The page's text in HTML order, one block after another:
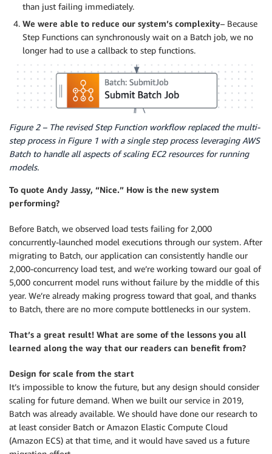
than just failing immediately.
We were able to reduce our system’s complexity– Because
Step Functions can synchronously wait on a Batch job, we no
longer had to use a callback to step functions.
Figure 2 – The revised Step Function workflow replaced the multi-
step process in Figure 1 with a single step process leveraging AWS
Batch to handle all aspects of scaling EC2 resources for running
models.
To quote Andy Jassy, “Nice.” How is the new system
performing?
Before Batch, we observed load tests failing for 2,000
concurrently-launched model executions through our system. After
migrating to Batch, our application can consistently handle our
2,000-concurrency load test, and we’re working toward our goal of
5,000 concurrent model runs without failure by the middle of this
year. We’re already making progress toward that goal, and thanks
to Batch, there are no more compute bottlenecks in our system.
That’s a great result! What are some of the lessons you all
learned along the way that our readers can benefit from?
Design for scale from the start
It’s impossible to know the future, but any design should consider
scaling for future demand. When we built our service in 2019,
Batch was already available. We should have done our research to
at least consider Batch or Amazon Elastic Compute Cloud
(Amazon ECS) at that time, and it would have saved us a future